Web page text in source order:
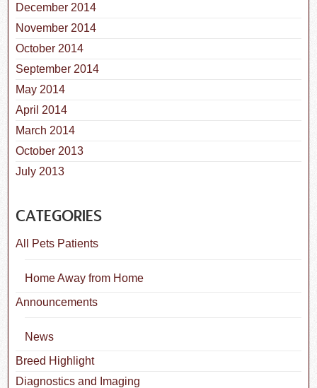
December 2014
November 2014
October 2014
September 2014
May 2014
April 2014
March 2014
October 2013
July 2013
CATEGORIES
All Pets Patients
Home Away from Home
Announcements
News
Breed Highlight
Diagnostics and Imaging